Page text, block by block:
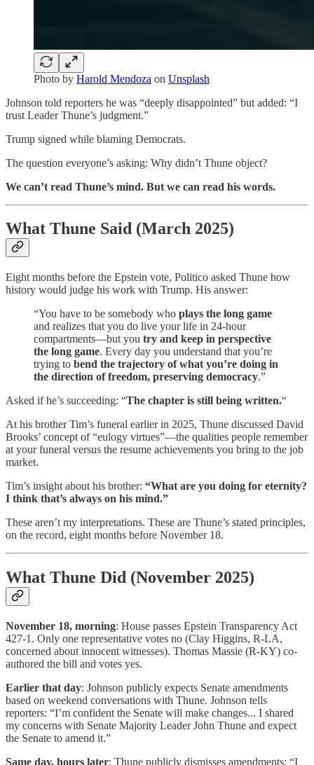
Photo by Harold Mendoza on Unsplash
Johnson told reporters he was “deeply disappointed” but added: “I
trust Leader Thune’s judgment.”
Trump signed while blaming Democrats.
The question everyone’s asking: Why didn’t Thune object?
We can’t read Thune’s mind. But we can read his words.
What Thune Said (March 2025)
Eight months before the Epstein vote, Politico asked Thune how
history would judge his work with Trump. His answer:
“You have to be somebody who plays the long game
and realizes that you do live your life in 24-hour
compartments—but you try and keep in perspective
the long game. Every day you understand that you’re
trying to bend the trajectory of what you’re doing in
the direction of freedom, preserving democracy.”
Asked if he’s succeeding: “The chapter is still being written.“
At his brother Tim’s funeral earlier in 2025, Thune discussed David
Brooks’ concept of “eulogy virtues”—the qualities people remember
at your funeral versus the resume achievements you bring to the job
market.
Tim’s insight about his brother: “What are you doing for eternity?
I think that’s always on his mind.”
These aren’t my interpretations. These are Thune’s stated principles,
on the record, eight months before November 18.
What Thune Did (November 2025)
November 18, morning: House passes Epstein Transparency Act
427-1. Only one representative votes no (Clay Higgins, R-LA,
concerned about innocent witnesses). Thomas Massie (R-KY) co-
authored the bill and votes yes.
Earlier that day: Johnson publicly expects Senate amendments
based on weekend conversations with Thune. Johnson tells
reporters: “I’m confident the Senate will make changes... I shared
my concerns with Senate Majority Leader John Thune and expect
the Senate to amend it.”
Same day, hours later: Thune publicly dismisses amendments: “I